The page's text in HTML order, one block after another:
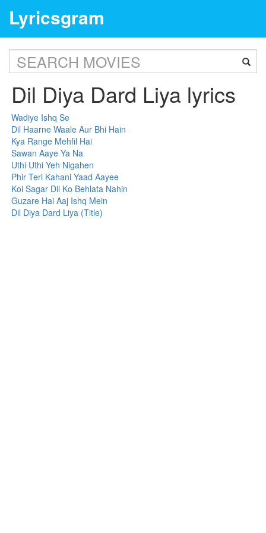
Lyricsgram
Dil Diya Dard Liya lyrics
Wadiye Ishq Se
Dil Haarne Waale Aur Bhi Hain
Kya Range Mehfil Hai
Sawan Aaye Ya Na
Uthi Uthi Yeh Nigahen
Phir Teri Kahani Yaad Aayee
Koi Sagar Dil Ko Behlata Nahin
Guzare Hai Aaj Ishq Mein
Dil Diya Dard Liya (Title)